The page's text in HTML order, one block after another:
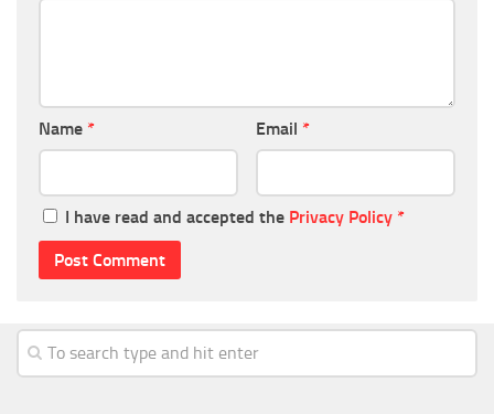
Name * Email *
I have read and accepted the Privacy Policy *